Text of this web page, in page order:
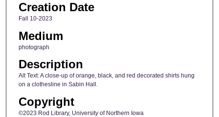
Creation Date
Fall 10-2023
Medium
photograph
Description
Alt Text: A close-up of orange, black, and red decorated shirts hung
on a clothesline in Sabin Hall.
Copyright
©2023 Rod Library, University of Northern Iowa